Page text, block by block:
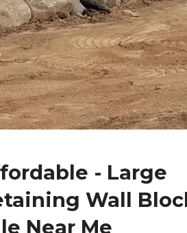
- Large
Wall
Near Me